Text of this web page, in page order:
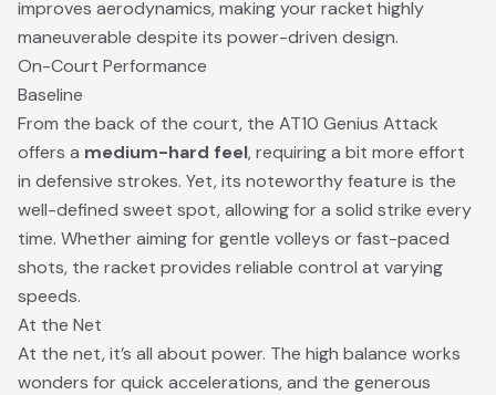
improves aerodynamics, making your racket highly
maneuverable despite its power-driven design.
On-Court Performance
Baseline
From the back of the court, the AT10 Genius Attack
offers a medium-hard feel, requiring a bit more effort
in defensive strokes. Yet, its noteworthy feature is the
well-defined sweet spot, allowing for a solid strike every
time. Whether aiming for gentle volleys or fast-paced
shots, the racket provides reliable control at varying
speeds.
At the Net
At the net, it’s all about power. The high balance works
wonders for quick accelerations, and the generous